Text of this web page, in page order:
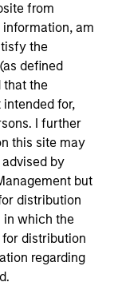
from
am
the
(as defined
that the
for,
I further
this site may
by
but
distribution
in which the
distribution
regarding
Emerging
and sell
Morgan
Brian
in 2007.
with
a